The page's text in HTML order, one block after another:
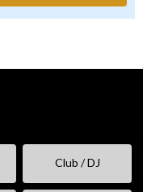
Club / DJ